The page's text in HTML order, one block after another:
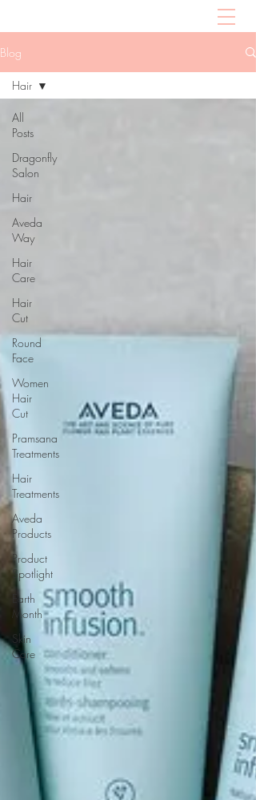
Blog
All
Posts
Dragonfly
Salon
Hair
Aveda
Way
Hair
Care
Hair
Cut
Round
Face
Women
Hair
Cut
Pramsana
Treatments
Hair
Treatments
Aveda
Products
Product
Spotlight
Earth
Month
Skin
Care
Hair